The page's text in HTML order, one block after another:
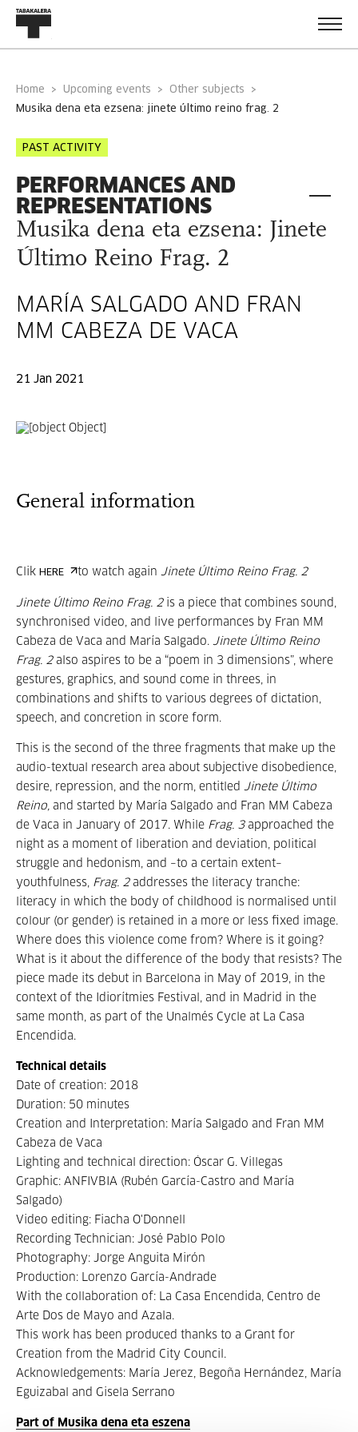
Home Upcoming events
Other subjects
musika dena eta ezsena: jinete último reino frag. 2
PAST ACTIVITY
PERFORMANCES AND
REPRESENTATIONS
Musika dena eta ezsena: Jinete
Último Reino Frag. 2
MARÍA SALGADO AND FRAN
MM CABEZA DE VACA
21 Jan 2021
General information
Clik HERE to watch again Jinete Último Reino Frag. 2
Jinete Último Reino Frag. 2is a piece that combines sound,
synchronised video, and live performances by Fran MM
Cabeza de Vaca and María Salgado. Jinete Último Reino
Frag. 2 also aspires to be a “poem in 3 dimensions”, where
gestures, graphics, and sound come in threes, in
combinations and shifts to various degrees of dictation,
speech, and concretion in score form.
This is the second of the three fragments that make up the
audio-textual research area about subjective disobedience,
desire, repression, and the norm, entitled Jinete Último
Reino, and started by María Salgado and Fran MM Cabeza
de Vaca in January of 2017. While Frag. 3 approached the
night as a moment of liberation and deviation, political
struggle and hedonism, and –to a certain extent–
youthfulness, Frag. 2 addresses the literacy tranche:
literacy in which the body of childhood is normalised until
colour (or gender) is retained in a more or less fixed image.
Where does this violence come from? Where is it going?
What is it about the difference of the body that resists? The
piece made its debut in Barcelona in May of 2019, in the
context of the Idiorítmies Festival, and in Madrid in the
same month, as part of the Unalmés Cycle at La Casa
Encendida.
Technical details
Date of creation: 2018
Duration: 50 minutes
Creation and Interpretation: María Salgado and Fran MM
Cabeza de Vaca
Lighting and technical direction: Óscar G. Villegas
Graphic: ANFIVBIA (Rubén García-Castro and María
Salgado)
Video editing: Fiacha O'Donnell
Recording Technician: José Pablo Polo
Photography: Jorge Anguita Mirón
Production: Lorenzo García-Andrade
With the collaboration of: La Casa Encendida, Centro de
Arte Dos de Mayo and Azala.
This work has been produced thanks to a Grant for
Creation from the Madrid City Council.
Acknowledgements: María Jerez, Begoña Hernández, María
Eguizabal and Gisela Serrano
Part of Musika dena eta eszena